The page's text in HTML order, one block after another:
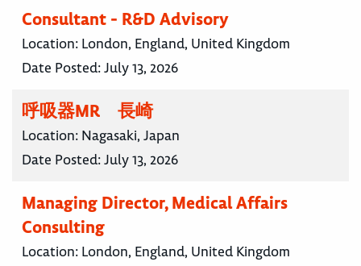
Consultant - R&D Advisory
Location: London, England, United Kingdom
Date Posted:July 13, 2026
呼吸器MR 長崎
Location: Nagasaki, Japan
Date Posted:July 13, 2026
Managing Director, Medical Affairs
Consulting
Location: London, England, United Kingdom